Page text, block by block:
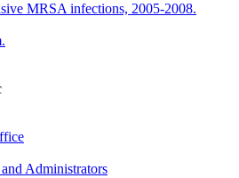
MRSA infections, 2005-2008.
Administrators